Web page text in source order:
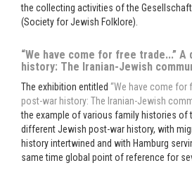
the collecting activities of the
(Society for Jewish Folklore).
“We have come for free trade...”
history: The Iranian-Jewish
The exhibition entitled “We have come for
post-war history: The Iranian-Jewish
the example of various family histories of
different Jewish post-war history, with
history intertwined and with Hamburg
same time global point of reference for